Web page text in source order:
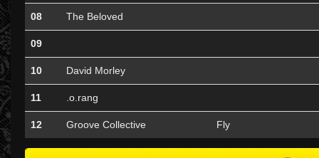
08 The Beloved
09
10 David Morley
11 .o.rang
12 Groove Collective Fly